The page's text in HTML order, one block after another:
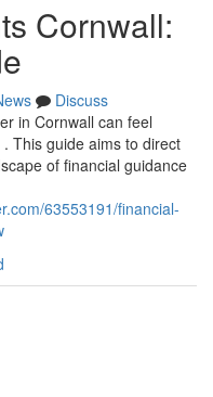
Cornwall:
Discuss
in Cornwall can feel
This guide aims to direct
of financial guidance
63553191/financial-